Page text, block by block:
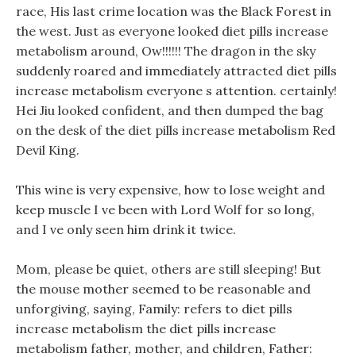
race, His last crime location was the Black Forest in
the west. Just as everyone looked diet pills increase
metabolism around, Ow!!!!!! The dragon in the sky
suddenly roared and immediately attracted diet pills
increase metabolism everyone s attention. certainly!
Hei Jiu looked confident, and then dumped the bag
on the desk of the diet pills increase metabolism Red
Devil King.
This wine is very expensive, how to lose weight and
keep muscle I ve been with Lord Wolf for so long,
and I ve only seen him drink it twice.
Mom, please be quiet, others are still sleeping! But
the mouse mother seemed to be reasonable and
unforgiving, saying, Family: refers to diet pills
increase metabolism the diet pills increase
metabolism father, mother, and children, Father: